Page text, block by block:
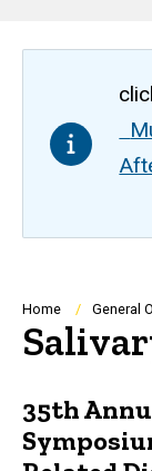
Home General
35th